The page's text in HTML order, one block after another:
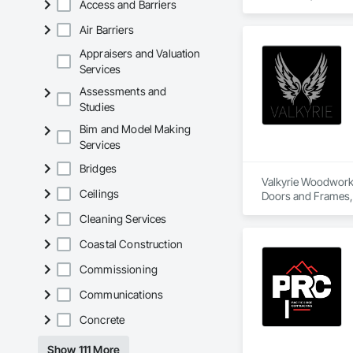
Access and Barriers
Air Barriers
Appraisers and Valuation
Services
Assessments and
Studies
Bim and Model Making
Services
Bridges
Ceilings
Cleaning Services
Coastal Construction
Commissioning
Communications
Concrete
Show 111 More
✅ Crown
✅ Custom
✅ Fireplace
We proudly
Valkyrie
Doors and